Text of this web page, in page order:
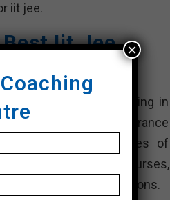
iit jee.
Iit Jee
in bankura, specializing in
d, which are the entrance
like the Indian Institutes of
coaching, online courses,
exam preparations.
×